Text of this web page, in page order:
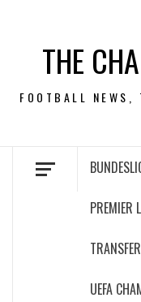
contentTHE
FOOTBALL NEWS,
PREMIER
UEFA